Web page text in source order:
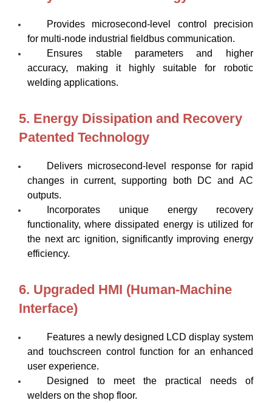
Provides microsecond-level control precision
for multi-node industrial fieldbus communication.
Ensures stable parameters and higher
accuracy, making it highly suitable for robotic
welding applications.
5. Energy Dissipation and Recovery
Patented Technology
Delivers microsecond-level response for rapid
changes in current, supporting both DC and AC
outputs.
Incorporates unique energy recovery
functionality, where dissipated energy is utilized for
the next arc ignition, significantly improving energy
efficiency.
6. Upgraded HMI (Human-Machine
Interface)
Features a newly designed LCD display system
and touchscreen control function for an enhanced
user experience.
Designed to meet the practical needs of
welders on the shop floor.